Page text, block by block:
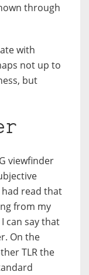
through
with
not up to
but
viewfinder
had read that
from my
can say that
On the
TLR the